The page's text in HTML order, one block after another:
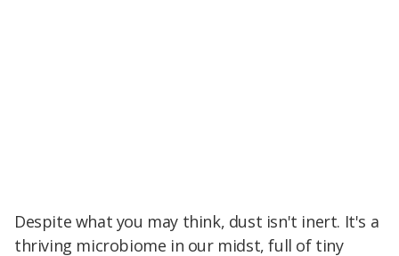
Despite what you may think, dust isn't inert. It's a
thriving microbiome in our midst, full of tiny